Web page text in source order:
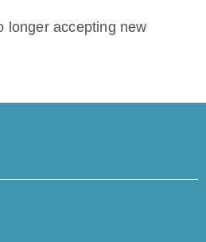
longer accepting new